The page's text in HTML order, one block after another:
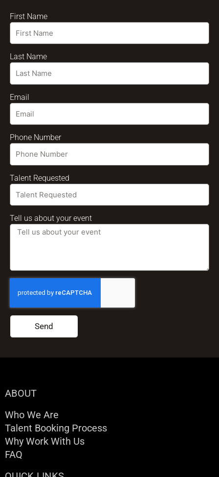
First Name
Last Name
Email
Phone Number
Talent Requested
Tell us about your event
Send
ABOUT
Who We Are
Talent Booking Process
Why Work With Us
FAQ